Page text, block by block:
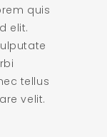
quis
elit.
tellus
velit.